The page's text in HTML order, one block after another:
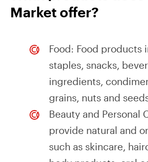
Market offer?
Food: Food products
staples, snacks,
ingredients,
grains, nuts and
Beauty and Personal
provide natural and
such as skincare,